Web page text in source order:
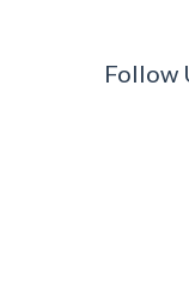
Follow